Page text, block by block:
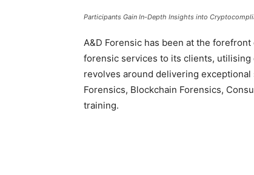
Participants Gain In-Depth Insights into
A&D Forensic has been at the
forensic services to its clients,
revolves around delivering
Forensics, Blockchain Forensics,
training.